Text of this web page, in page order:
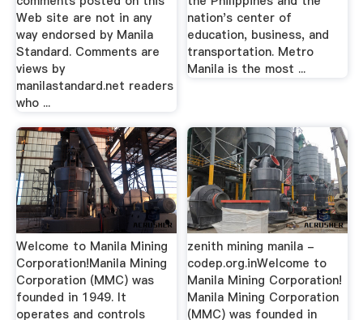
Web site are not in any
way endorsed by Manila
Standard. Comments are
views by
manilastandard.net readers
who ...
nation's center of
education, business, and
transportation. Metro
Manila is the most ...
Welcome to Manila Mining
Corporation!Manila Mining
Corporation (MMC) was
founded in 1949. It
operates and controls
zenith mining manila -
codep.org.inWelcome to
Manila Mining Corporation!
Manila Mining Corporation
(MMC) was founded in